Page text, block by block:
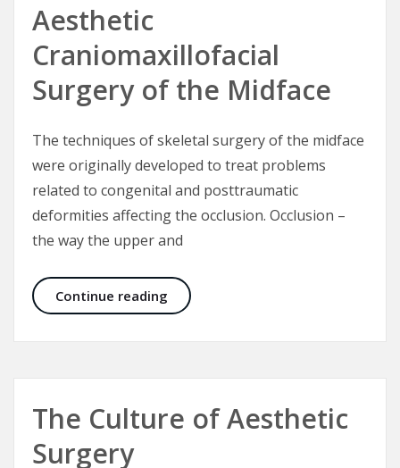
Aesthetic
Craniomaxillofacial
Surgery of the Midface
The techniques of skeletal surgery of the midface
were originally developed to treat problems
related to congenital and posttraumatic
deformities affecting the occlusion. Occlusion –
the way the upper and
Continue reading Aesthetic Craniomaxillofacial
The Culture of Aesthetic
Surgery